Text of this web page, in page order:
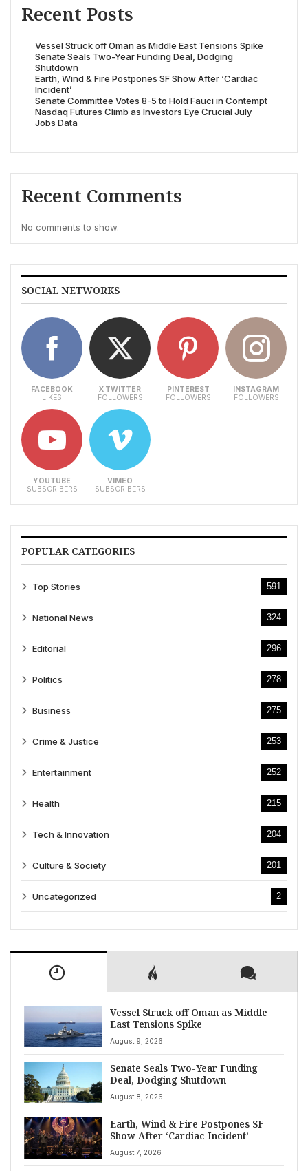
Recent Posts
Vessel Struck off Oman as Middle East Tensions Spike
Senate Seals Two-Year Funding Deal, Dodging
Shutdown
Earth, Wind & Fire Postpones SF Show After ‘Cardiac
Incident’
Senate Committee Votes 8-5 to Hold Fauci in Contempt
Nasdaq Futures Climb as Investors Eye Crucial July
Jobs Data
Recent Comments
No comments to show.
SOCIAL NETWORKS
FACEBOOK
LIKES
X TWITTER
FOLLOWERS
PINTEREST
FOLLOWERS
INSTAGRAM
FOLLOWERS
YOUTUBE
SUBSCRIBERS
VIMEO
SUBSCRIBERS
POPULAR CATEGORIES
Top Stories 591
National News 324
Editorial 296
Politics 278
Business 275
Crime & Justice 253
Entertainment 252
Health 215
Tech & Innovation 204
Culture & Society 201
Uncategorized 2
Vessel Struck off Oman as Middle
East Tensions Spike
August 9, 2026
Senate Seals Two-Year Funding
Deal, Dodging Shutdown
August 8, 2026
Earth, Wind & Fire Postpones SF
Show After ‘Cardiac Incident’
August 7, 2026